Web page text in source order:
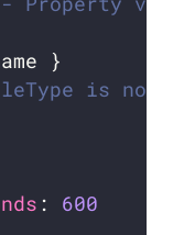
is not
: 600